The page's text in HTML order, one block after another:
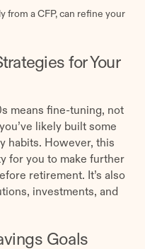
from a CFP, can refine your
for Your
means fine-tuning, not
likely built some
habits. However, this
for you to make further
retirement. It’s also
investments, and
Goals